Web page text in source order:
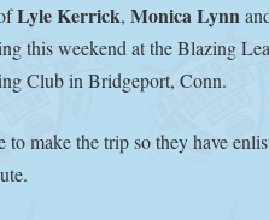
Lyle Kerrick,Monica Lynn
this weekend at the Blazing
Club in Bridgeport, Conn.
to make the trip so they have